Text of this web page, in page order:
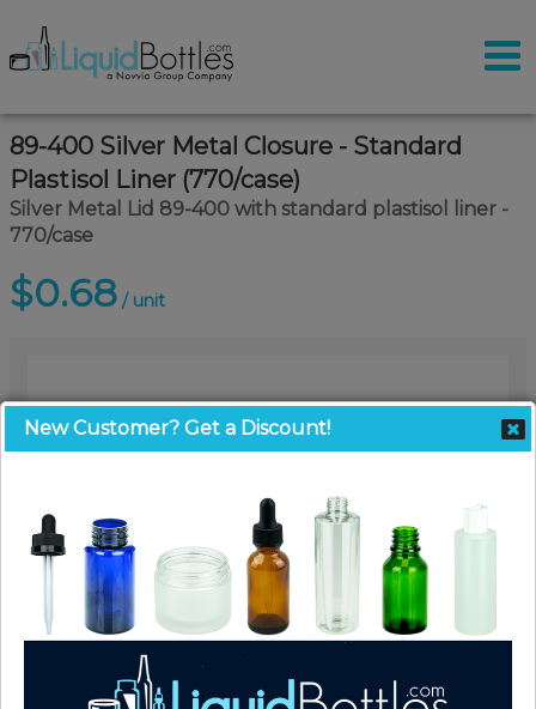
89-400 Silver Metal Closure - Standard
Plastisol Liner (770/case)
Silver Metal Lid 89-400 with standard plastisol liner -
770/case
$0.68 / unit
New Customer? Get a Discount!